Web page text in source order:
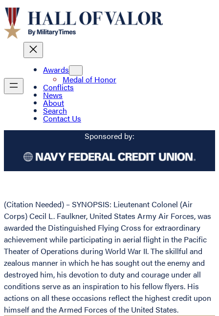
Awards
Medal of Honor
Conflicts
News
About
Search
Contact Us
Sponsored by:
(Citation Needed) – SYNOPSIS: Lieutenant Colonel (Air
Corps) Cecil L. Faulkner, United States Army Air Forces, was
awarded the Distinguished Flying Cross for extraordinary
achievement while participating in aerial flight in the Pacific
Theater of Operations during World War II. The skillful and
zealous manner in which he has sought out the enemy and
destroyed him, his devotion to duty and courage under all
conditions serve as an inspiration to his fellow flyers. His
actions on all these occasions reflect the highest credit upon
himself and the Armed Forces of the United States.